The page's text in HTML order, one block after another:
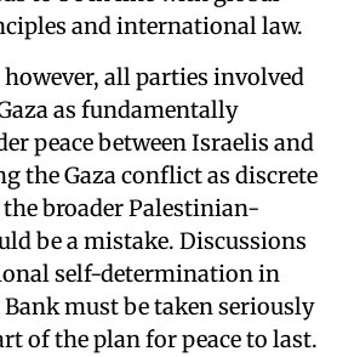
and international law.
all parties involved
as fundamentally
peace between Israelis and
the Gaza conflict as discrete
broader Palestinian-
be a mistake. Discussions
self-determination in
Bank must be taken seriously
of the plan for peace to last.